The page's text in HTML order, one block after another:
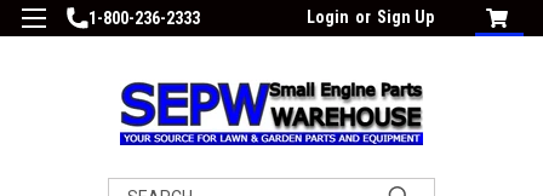
1-800-236-2333 Login or Sign Up
Search